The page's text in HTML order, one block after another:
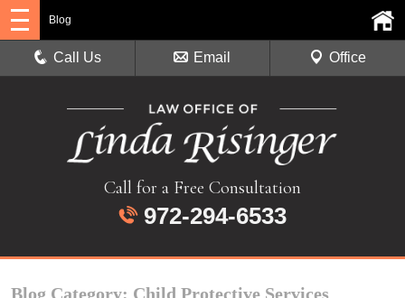
Call for a Free Consultation
972-294-6533
Blog
Call Us Email Office
Blog Category: Child Protective Services